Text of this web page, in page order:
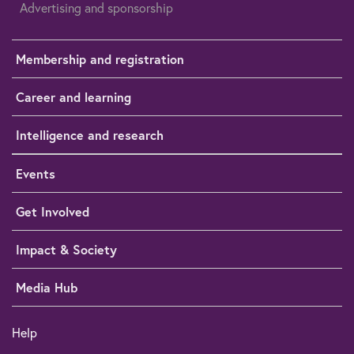
Advertising and sponsorship
Membership and registration
Career and learning
Intelligence and research
Events
Get Involved
Impact & Society
Media Hub
Help